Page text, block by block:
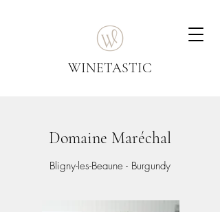
WINETASTIC
Domaine Maréchal
Bligny-les-Beaune - Burgundy